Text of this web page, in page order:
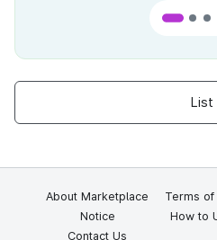
List
About Marketplace Terms of
Notice
How to
Contact Us